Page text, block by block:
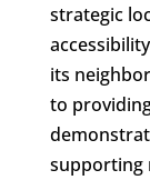
strategic
its
to
supporting